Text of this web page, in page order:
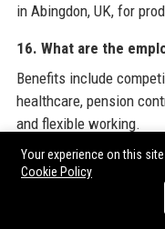
in Abingdon, UK, for
16. What are the
Benefits include
healthcare, pension
and flexible working.
17. How does
Immunocore partners
STEM education in
Your experience on this
Cookie Policy